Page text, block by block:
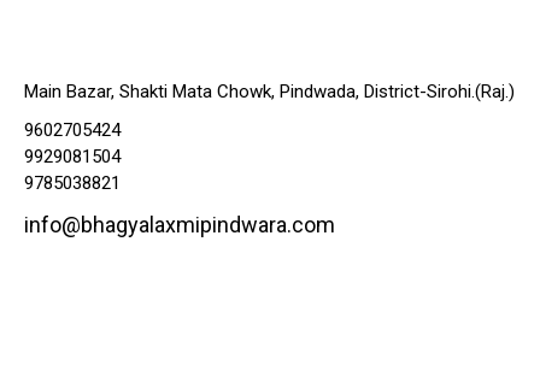
Main Bazar, Shakti Mata Chowk, Pindwada, District-Sirohi.(Raj.)
9602705424
9929081504
9785038821
info@bhagyalaxmipindwara.com